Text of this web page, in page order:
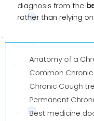
diagnosis from the
rather than relying
Anatomy of a
Common
Chronic Cough
Permanent
Best medicine